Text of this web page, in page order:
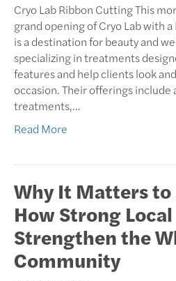
Cryo Lab Ribbon Cutting This
grand opening of Cryo Lab with
is a destination for beauty and
specializing in treatments
features and help clients look
occasion. Their offerings include
treatments,…
Read More
Why It Matters to
How Strong
Strengthen the
Community